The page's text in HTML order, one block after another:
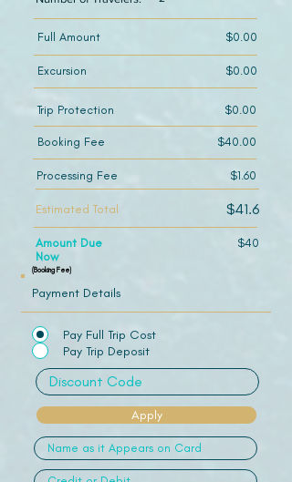
Payment Details
Pay Full Trip Cost
Pay Trip Deposit
Apply
Full Amount $0.00
Excursion $0.00
Trip Protection $0.00
Booking Fee $40.00
Processing Fee $1.60
Estimated Total $41.6
Amount Due
Now
$40
(Booking Fee)